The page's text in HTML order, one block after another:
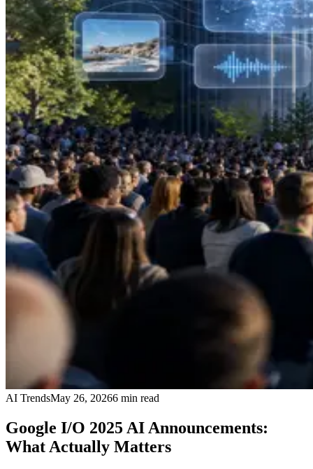
AI TrendsMay 26, 20266 min read
Google I/O 2025 AI Announcements:
What Actually Matters